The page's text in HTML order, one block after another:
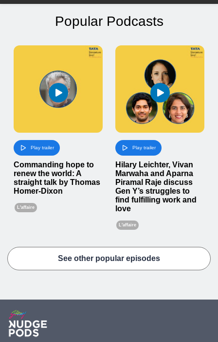
Popular Podcasts
Play trailer
Commanding hope to
renew the world: A
straight talk by Thomas
Homer-Dixon
L'affaire
Play trailer
Hilary Leichter, Vivan
Marwaha and Aparna
Piramal Raje discuss
Gen Y’s struggles to
find fulfilling work and
love
L'affaire
See other popular episodes